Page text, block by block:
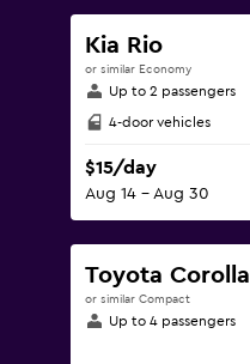
Kia Rio
or similar Economy
Up to 2 passengers
4-door vehicles
$15/day
Aug 14 - Aug 30
Toyota Corolla
or similar Compact
Up to 4 passengers